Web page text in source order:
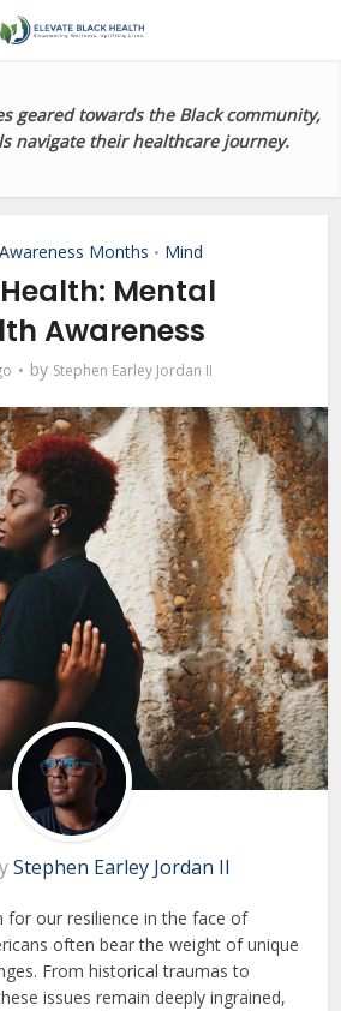
geared towards the Black community,
navigate their healthcare journey.
Months • Mind
Mental
Awareness
by Stephen Earley Jordan II
Stephen Earley Jordan II
for our resilience in the face of
often bear the weight of unique
From historical traumas to
issues remain deeply ingrained,